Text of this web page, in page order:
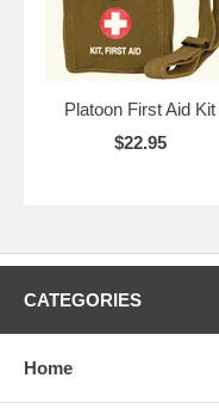
Platoon First Aid Kit
$22.95
CATEGORIES
Home